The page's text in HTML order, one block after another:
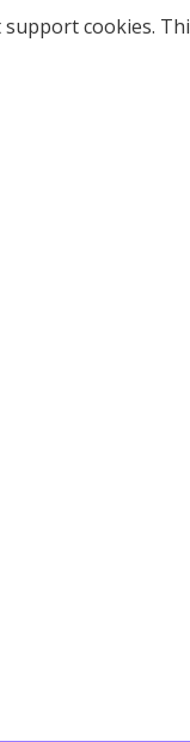
cookies.